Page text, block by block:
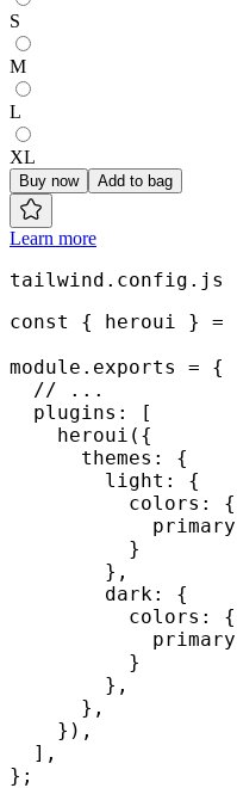
S
M
L
XL
Buy now Add to bag
Learn more
tailwind.config.js
const
{ heroui } =
module . exports =
{
// ...
  plugins
:
[
heroui ( {
      themes
:
{
        light
:
{
          colors
:
{
            primary
}
} ,
        dark
:
{
          colors
:
{
            primary
}
} ,
} ,
} ) ,
] ,
} ;